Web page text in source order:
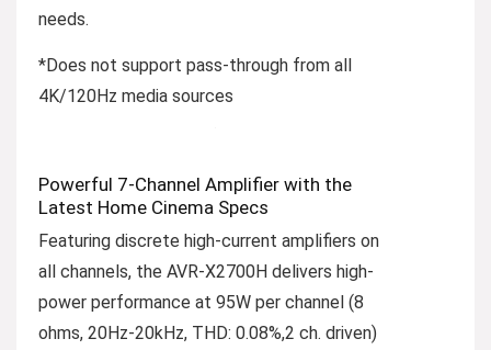
needs.
*Does not support pass-through from all
4K/120Hz media sources
Powerful 7-Channel Amplifier with the
Latest Home Cinema Specs
Featuring discrete high-current amplifiers on
all channels, the AVR-X2700H delivers high-
power performance at 95W per channel (8
ohms, 20Hz-20kHz, THD: 0.08%,2 ch. driven)